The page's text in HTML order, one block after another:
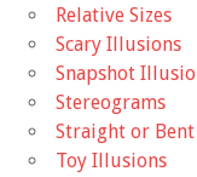
Relative Sizes
Scary Illusions
Snapshot
Stereograms
Straight or Bent
Toy Illusions